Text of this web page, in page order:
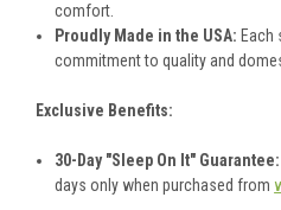
comfort.
Proudly Made in the USA: Each
commitment to quality and
Exclusive Benefits:
30-Day "Sleep On It" Guarantee:
days only when purchased from